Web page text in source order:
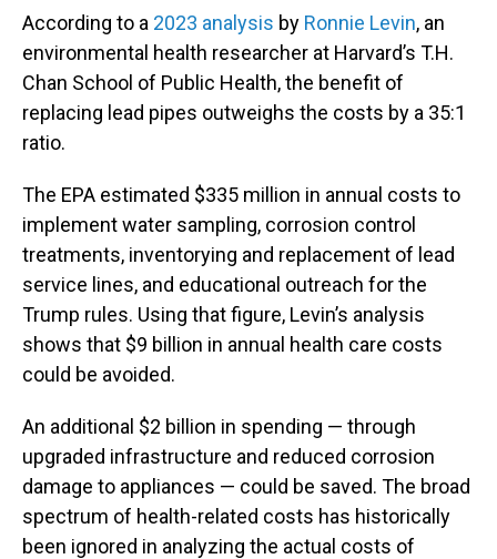
According to a 2023 analysis by Ronnie Levin, an
environmental health researcher at Harvard’s T.H.
Chan School of Public Health, the benefit of
replacing lead pipes outweighs the costs by a 35:1
ratio.
The EPA estimated $335 million in annual costs to
implement water sampling, corrosion control
treatments, inventorying and replacement of lead
service lines, and educational outreach for the
Trump rules. Using that figure, Levin’s analysis
shows that $9 billion in annual health care costs
could be avoided.
An additional $2 billion in spending — through
upgraded infrastructure and reduced corrosion
damage to appliances — could be saved. The broad
spectrum of health-related costs has historically
been ignored in analyzing the actual costs of